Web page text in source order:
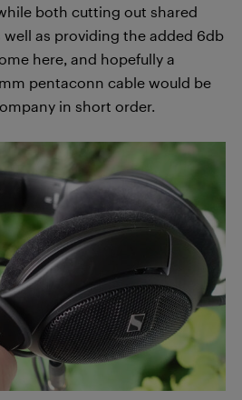
both cutting out shared
well as providing the added 6db
here, and hopefully a
pentaconn cable would be
in short order.